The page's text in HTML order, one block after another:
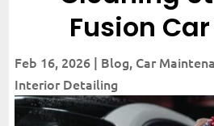
Fusion
Feb 16, 2026| Blog, Car
Interior Detailing